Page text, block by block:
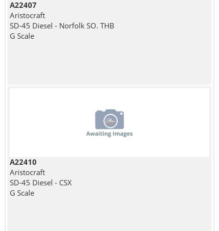
A22407
Aristocraft
SD-45 Diesel - Norfolk SO. THB
G Scale
A22410
Aristocraft
SD-45 Diesel - CSX
G Scale